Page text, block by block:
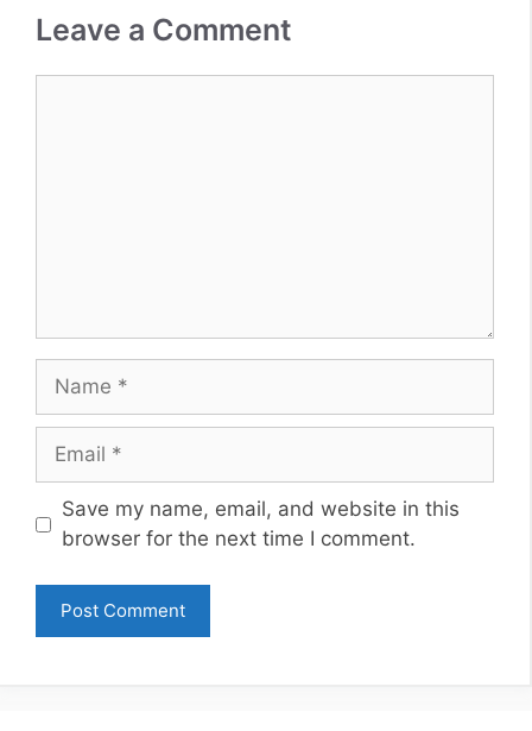
Leave a Comment
Name
Email
Website
Save my name, email, and website in this
browser for the next time I comment.